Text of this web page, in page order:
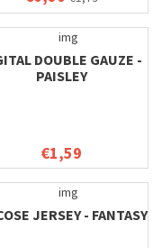
DOUBLE GAUZE -
PAISLEY
€1,59
JERSEY - FANTASY